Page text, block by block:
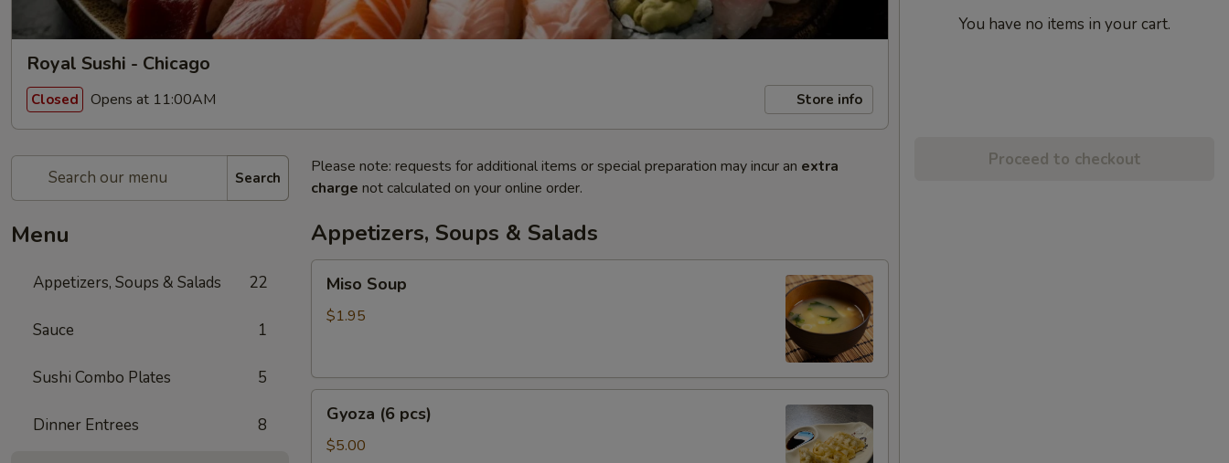
Royal Sushi - Chicago
Closed Opens at 11:00AM Store info
Search
Menu
Appetizers, Soups & Salads 22
Sauce 1
Sushi Combo Plates 5
Dinner Entrees 8
Please note: requests for additional items or special preparation may incur an extra
charge not calculated on your online order.
Appetizers, Soups & Salads
Soup
Miso Soup
$1.95
pcs)
Gyoza (6 pcs)
$5.00
You have no items in your cart.
Proceed to checkout